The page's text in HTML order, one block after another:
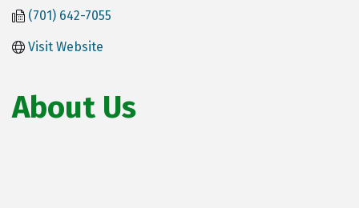
(701) 642-7055
Visit Website
About Us